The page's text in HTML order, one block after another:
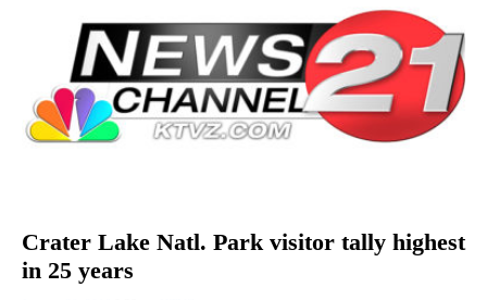
Crater Lake Natl. Park visitor tally highest
in 25 years